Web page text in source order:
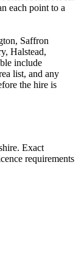
each point to a
Saffron
Halstead,
include
list, and any
the hire is
. Exact
requirements